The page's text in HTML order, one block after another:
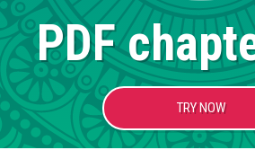
PDF
TRY NOW